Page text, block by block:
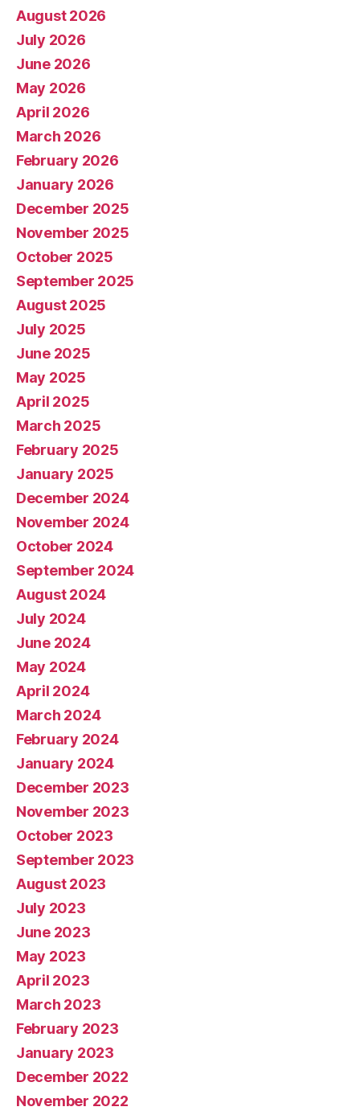
August 2026
July 2026
June 2026
May 2026
April 2026
March 2026
February 2026
January 2026
December 2025
November 2025
October 2025
September 2025
August 2025
July 2025
June 2025
May 2025
April 2025
March 2025
February 2025
January 2025
December 2024
November 2024
October 2024
September 2024
August 2024
July 2024
June 2024
May 2024
April 2024
March 2024
February 2024
January 2024
December 2023
November 2023
October 2023
September 2023
August 2023
July 2023
June 2023
May 2023
April 2023
March 2023
February 2023
January 2023
December 2022
November 2022